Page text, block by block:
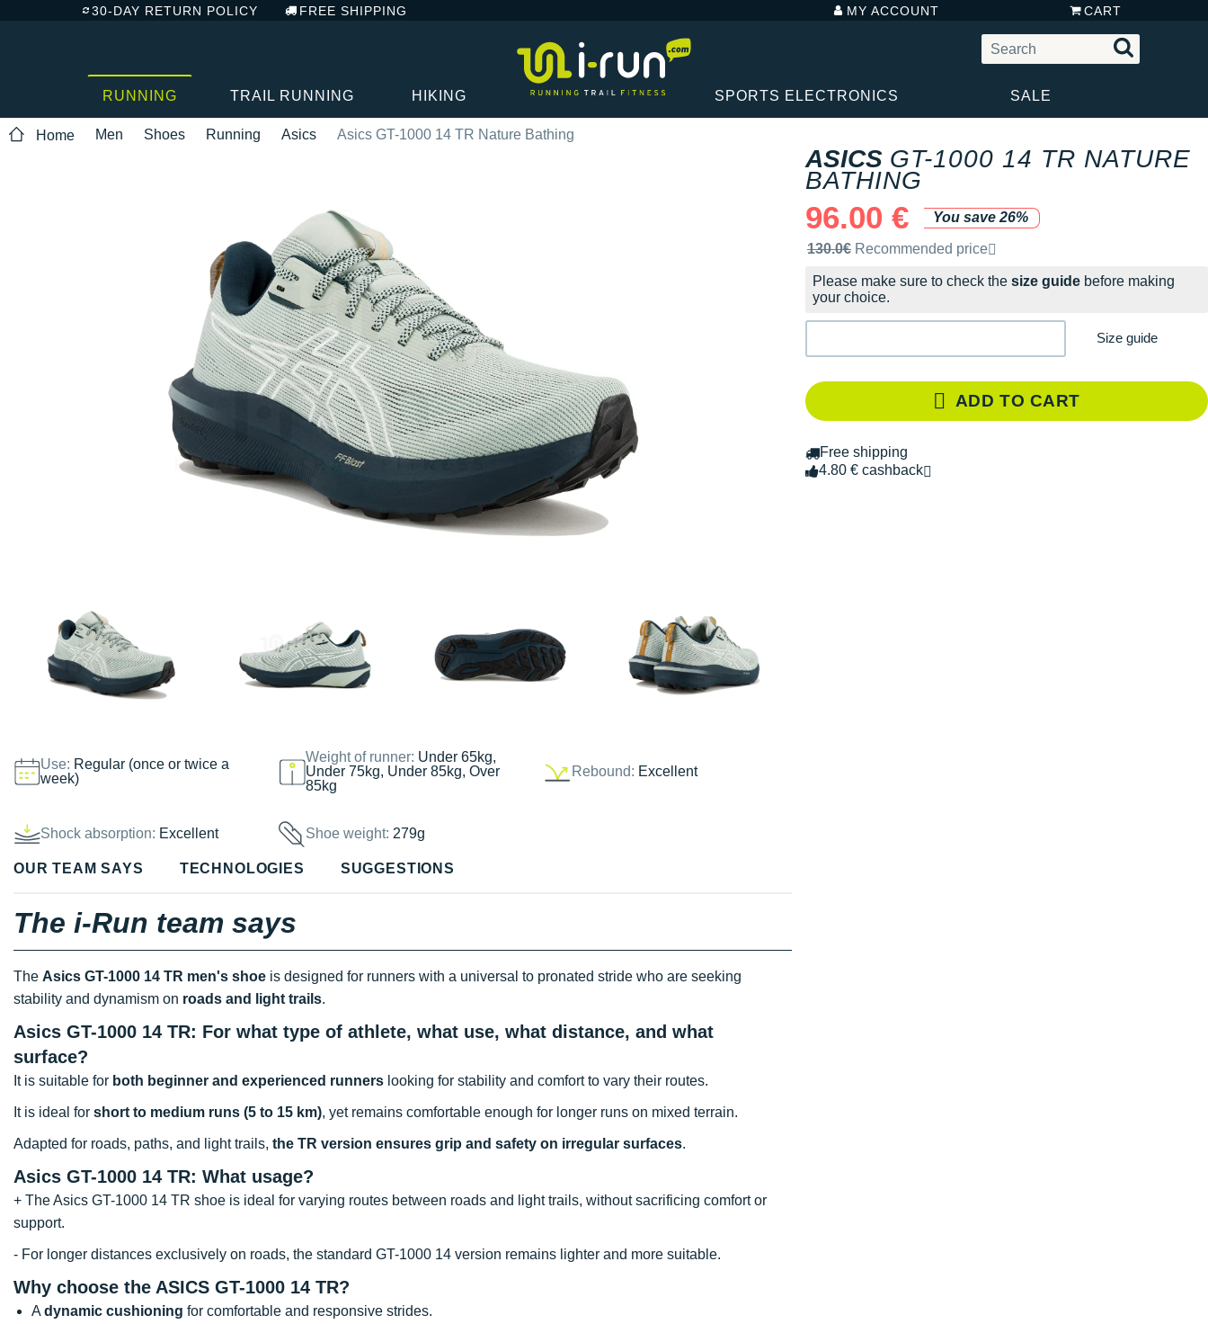
30-DAY RETURN POLICY FREE SHIPPING MY ACCOUNT CART
RUNNING TRAIL RUNNING HIKING SPORTS ELECTRONICS SALE
Home Men Shoes Running Asics Asics GT-1000 14 TR Nature Bathing
Use: Regular (once or twice a
week)
Weight of runner: Under 65kg,
Under 75kg, Under 85kg, Over
85kg
Rebound: Excellent
Shock absorption: Excellent Shoe weight:279g
ASICS GT-1000 14 TR NATURE
BATHING
96.00 €
You save 26%
Recommended retail price by the brand
130.0€ Recommended price
Please make sure to check the size guide before making
your choice.
Size guide
ADD TO CART
Free shipping
4.80 € cashback
OUR TEAM SAYS TECHNOLOGIES SUGGESTIONS
The i-Run team says
The Asics GT-1000 14 TR men's shoe is designed for runners with a universal to pronated stride who are seeking
stability and dynamism on roads and light trails.
Asics GT-1000 14 TR: For what type of athlete, what use, what distance, and what
surface?
It is suitable for both beginner and experienced runners looking for stability and comfort to vary their routes.
It is ideal for short to medium runs (5 to 15 km), yet remains comfortable enough for longer runs on mixed terrain.
Adapted for roads, paths, and light trails, the TR version ensures grip and safety on irregular surfaces.
Asics GT-1000 14 TR: What usage?
+ The Asics GT-1000 14 TR shoe is ideal for varying routes between roads and light trails, without sacrificing comfort or
support.
- For longer distances exclusively on roads, the standard GT-1000 14 version remains lighter and more suitable.
Why choose the ASICS GT-1000 14 TR?
A dynamic cushioning for comfortable and responsive strides.